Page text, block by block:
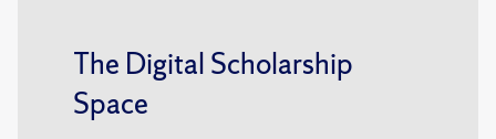
The Digital Scholarship
Space